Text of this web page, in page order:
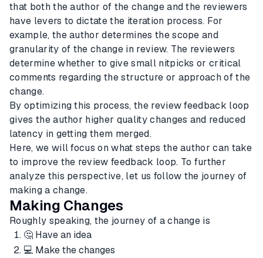
that both the author of the change and the reviewers
have levers to dictate the iteration process. For
example, the author determines the scope and
granularity of the change in review. The reviewers
determine whether to give small nitpicks or critical
comments regarding the structure or approach of the
change.
By optimizing this process, the review feedback loop
gives the author higher quality changes and reduced
latency in getting them merged.
Here, we will focus on what steps the author can take
to improve the review feedback loop. To further
analyze this perspective, let us follow the journey of
making a change.
Making Changes
Roughly speaking, the journey of a change is
🤔 Have an idea
💻 Make the changes